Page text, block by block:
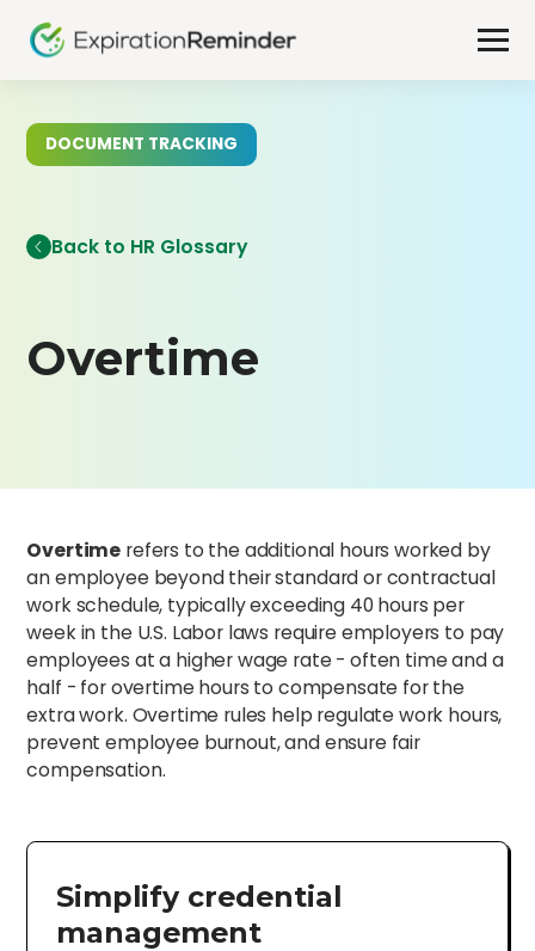
DOCUMENT TRACKING
Back to HR Glossary
Overtime
Overtime refers to the additional hours worked by
an employee beyond their standard or contractual
work schedule, typically exceeding 40 hours per
week in the U.S. Labor laws require employers to pay
employees at a higher wage rate - often time and a
half - for overtime hours to compensate for the
extra work. Overtime rules help regulate work hours,
prevent employee burnout, and ensure fair
compensation.
Simplify credential
management